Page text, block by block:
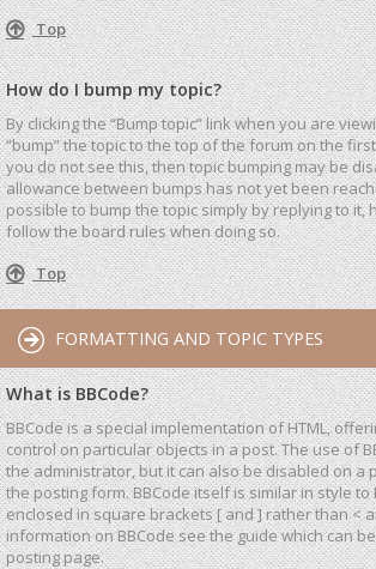
Top
How do I bump my topic?
By clicking the “Bump topic” link when you are
“bump” the topic to the top of the forum on the
you do not see this, then topic bumping may be
allowance between bumps has not yet been
possible to bump the topic simply by replying to it,
follow the board rules when doing so.
Top
FORMATTING AND TOPIC TYPES
What is BBCode?
BBCode is a special implementation of HTML,
control on particular objects in a post. The use of
the administrator, but it can also be disabled on a
the posting form. BBCode itself is similar in style to
enclosed in square brackets [ and ] rather than <
information on BBCode see the guide which can
posting page.